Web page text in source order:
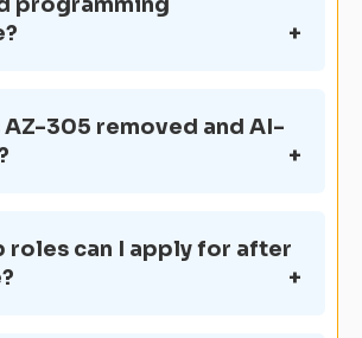
AZ-305 removed and AI-
roles can I apply for after